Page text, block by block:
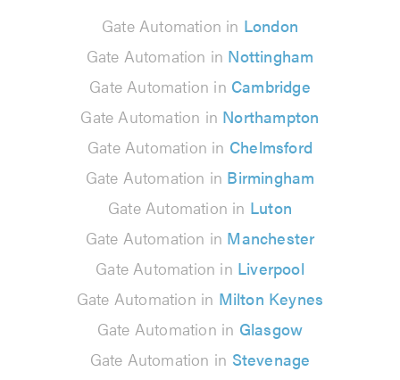
Gate Automation in London
Gate Automation in Nottingham
Gate Automation in Cambridge
Gate Automation in Northampton
Gate Automation in Chelmsford
Gate Automation in Birmingham
Gate Automation in Luton
Gate Automation in Manchester
Gate Automation in Liverpool
Gate Automation in Milton Keynes
Gate Automation in Glasgow
Gate Automation in Stevenage